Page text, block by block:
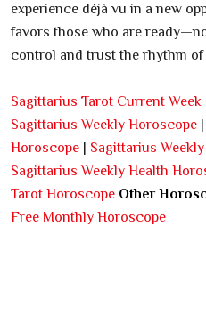
experience déjà vu in a new
favors those who are
control and trust the rhythm of
Sagittarius Tarot Current Week
Sagittarius Weekly Horoscope |
Horoscope | Sagittarius
Sagittarius Weekly Health
Tarot Horoscope Other
Free Monthly Horoscope